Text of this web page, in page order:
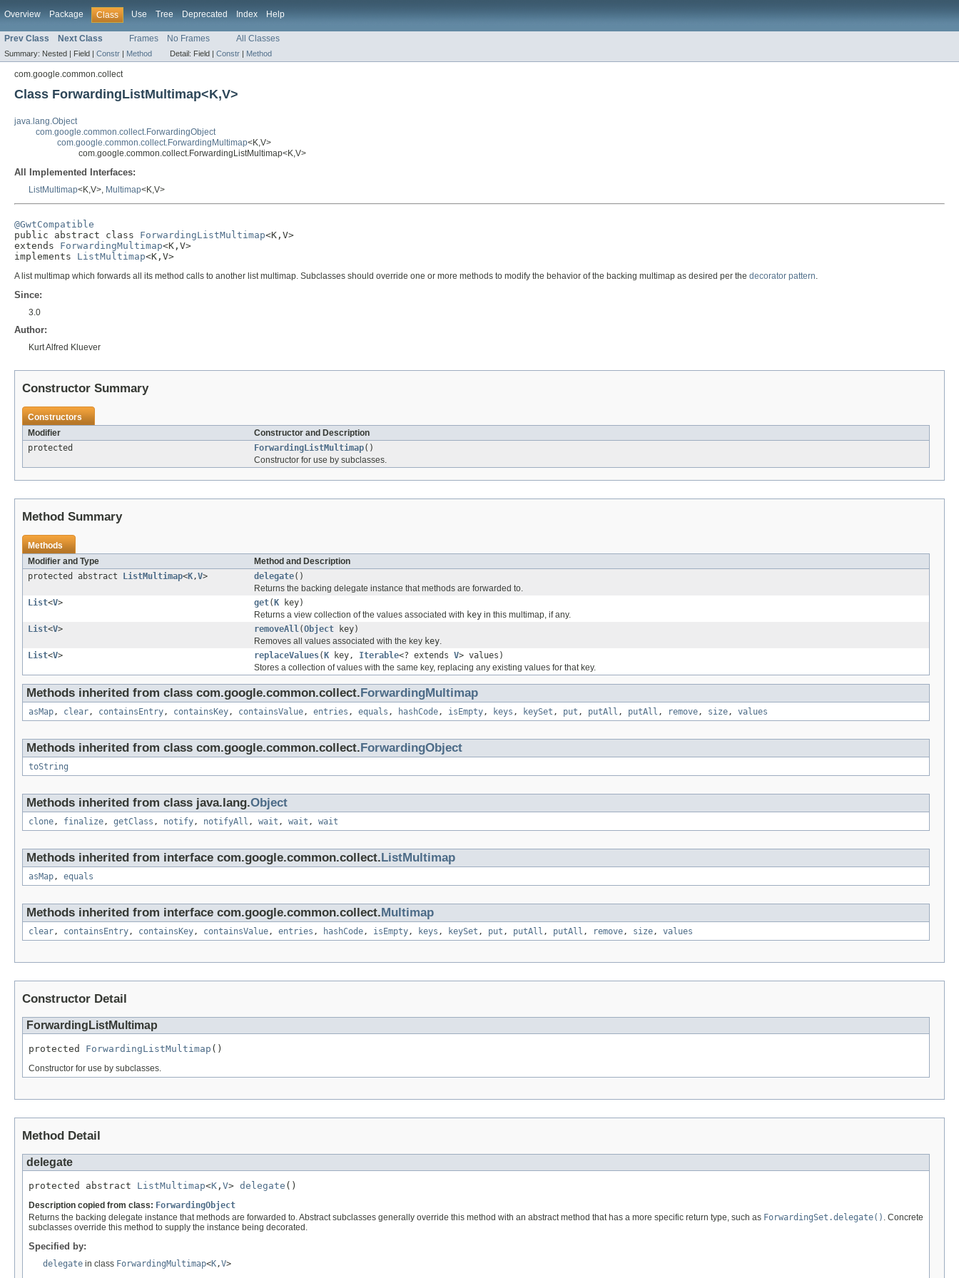
Overview Package Class Use Tree Deprecated Index Help
Prev Class Next Class Frames No Frames All Classes
Summary: Nested | Field | Constr | Method Detail: Field | Constr | Method
com.google.common.collect
Class ForwardingListMultimap<K,V>
java.lang.Object
com.google.common.collect.ForwardingObject
com.google.common.collect.ForwardingMultimap<K,V>
com.google.common.collect.ForwardingListMultimap<K,V>
All Implemented Interfaces:
ListMultimap<K,V>, Multimap<K,V>
@GwtCompatible
public abstract class ForwardingListMultimap<K,V>
extends ForwardingMultimap<K,V>
implements ListMultimap<K,V>
A list multimap which forwards all its method calls to another list multimap. Subclasses should override one or more methods to modify the behavior of the backing multimap as desired per the decorator pattern.
Since:
3.0
Author:
Kurt Alfred Kluever
Constructor Summary
Constructors
Modifier
Constructor and Description
protected
ForwardingListMultimap()
Constructor for use by subclasses.
Method Summary
Methods
Modifier and Type
Method and Description
protected abstract
ListMultimap<K,V> delegate()
Returns the backing delegate instance that methods are forwarded to.
List<V> get( K key)
Returns a view collection of the values associated with key in this multimap, if any.
List<V> removeAll(Object key)
Removes all values associated with the key key.
List<V> replaceValues( K key, Iterable<? extends V> values)
Stores a collection of values with the same key, replacing any existing values for that key.
Methods inherited from class com.google.common.collect. ForwardingMultimap
asMap, clear, containsEntry, containsKey, containsValue, entries , equals , hashCode, isEmpty, keys , keySet , put , putAll , putAll , remove, size, values
Methods inherited from class com.google.common.collect. ForwardingObject
toString
Methods inherited from class java.lang.Object
clone, finalize, getClass , notify, notifyAll , wait , wait , wait
Methods inherited from interface com.google.common.collect. ListMultimap
asMap, equals
Methods inherited from interface com.google.common.collect. Multimap
clear, containsEntry, containsKey, containsValue, entries , hashCode, isEmpty, keys , keySet , put , putAll , putAll , remove, size, values
Constructor Detail
ForwardingListMultimap
protected ForwardingListMultimap ()
Constructor for use by subclasses.
Method Detail
delegate
protected abstract ListMultimap<K , V> delegate ()
Description copied from class: ForwardingObject
Returns the backing delegate instance that methods are forwarded to. Abstract subclasses generally override this method with an abstract method that has a more specific return type, such as ForwardingSet.delegate() . Concrete
subclasses override this method to supply the instance being decorated.
Specified by:
delegate in class ForwardingMultimap<K,V>